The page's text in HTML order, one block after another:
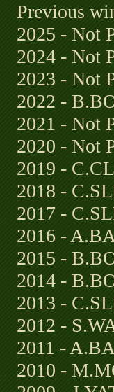
Previous
2025 - Not
2024 - Not
2023 - Not
2022 -
2021 - Not
2020 - Not
2019 -
2018 -
2017 -
2016 -
2015 -
2014 -
2013 -
2012 -
2011 -
2010 -